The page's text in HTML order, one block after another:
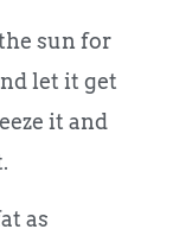
sun for
let it get
it and
as